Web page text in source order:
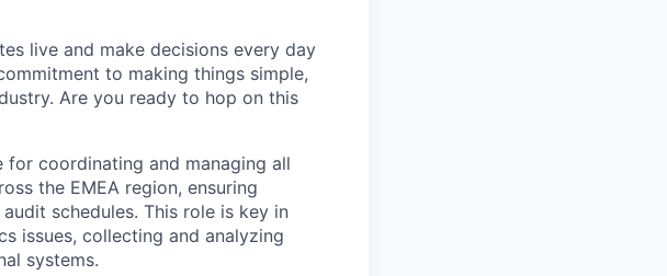
live and make decisions every day
to making things simple,
Are you ready to hop on this
for coordinating and managing all
the EMEA region, ensuring
schedules. This role is key in
issues, collecting and analyzing
systems.